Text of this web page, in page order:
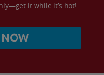
it while it’s hot!